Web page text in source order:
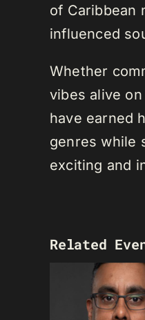
of Caribbean
influenced
Whether
vibes alive
have earned
genres while
exciting and
Related